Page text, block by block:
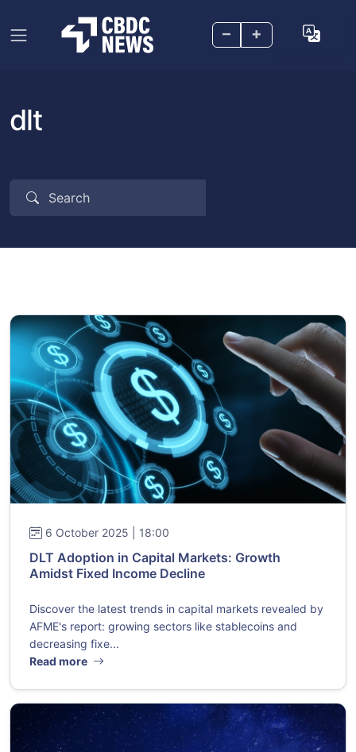
– +
dlt
6 October 2025 | 18:00
DLT Adoption in Capital Markets: Growth
Amidst Fixed Income Decline
Discover the latest trends in capital markets revealed by
AFME's report: growing sectors like stablecoins and
decreasing fixe...
Read more